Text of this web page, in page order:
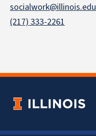
socialwork@illinois.edu
(217) 333-2261